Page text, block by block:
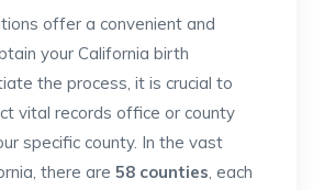
offer a convenient and
your California birth
the process, it is crucial to
vital records office or county
specific county. In the vast
there are 58 counties, each